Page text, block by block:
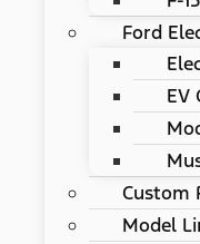
Ford
EV
Custom
Model